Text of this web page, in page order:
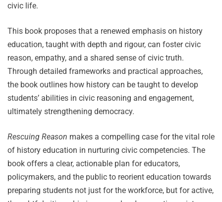
civic life.
This book proposes that a renewed emphasis on history
education, taught with depth and rigour, can foster civic
reason, empathy, and a shared sense of civic truth.
Through detailed frameworks and practical approaches,
the book outlines how history can be taught to develop
students’ abilities in civic reasoning and engagement,
ultimately strengthening democracy.
Rescuing Reason makes a compelling case for the vital role
of history education in nurturing civic competencies. The
book offers a clear, actionable plan for educators,
policymakers, and the public to reorient education towards
preparing students not just for the workforce, but for active,